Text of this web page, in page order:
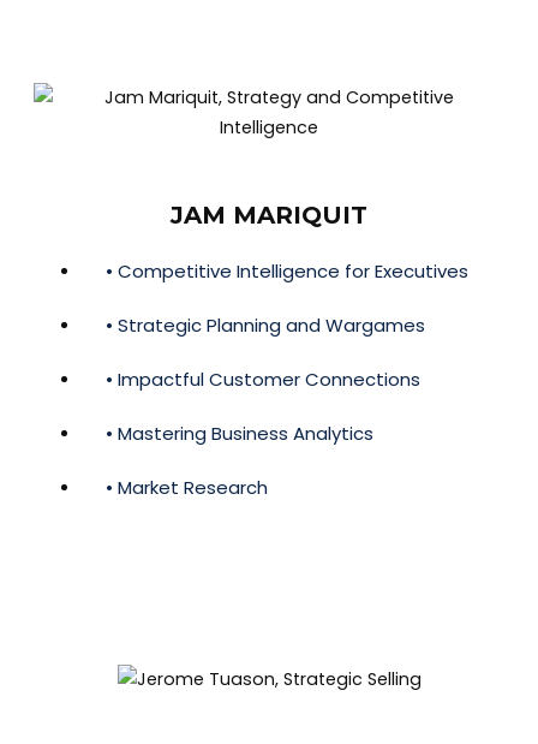
JAM MARIQUIT
• Competitive Intelligence for Executives
• Strategic Planning and Wargames
• Impactful Customer Connections
• Mastering Business Analytics
• Market Research